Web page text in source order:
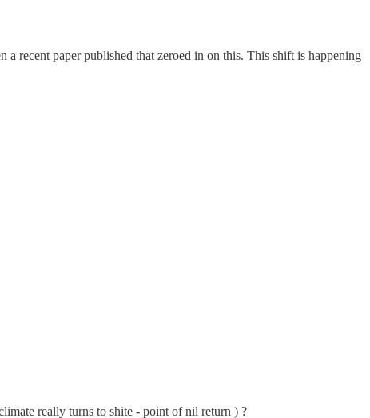
a recent paper published that zeroed in on this. This shift is happening
really turns to shite - point of nil return ) ?